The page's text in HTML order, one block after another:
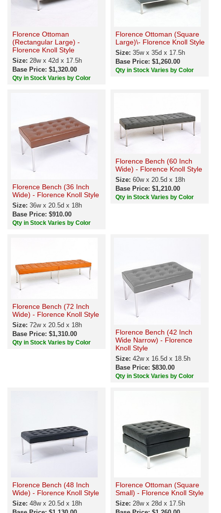
Florence Ottoman
(Rectangular Large) -
Florence Knoll Style
Size: 28w x 42d x 17.5h
Base Price: $1,320.00
Qty in Stock Varies by Color
Florence Ottoman (Square
Large)\- Florence Knoll Style
Size: 35w x 35d x 17.5h
Base Price: $1,260.00
Qty in Stock Varies by Color
Florence Bench (36 Inch
Wide) - Florence Knoll Style
Size: 36w x 20.5d x 18h
Base Price: $910.00
Qty in Stock Varies by Color
Florence Bench (60 Inch
Wide) - Florence Knoll Style
Size: 60w x 20.5d x 18h
Base Price: $1,210.00
Qty in Stock Varies by Color
Florence Bench (72 Inch
Wide) - Florence Knoll Style
Size: 72w x 20.5d x 18h
Base Price: $1,310.00
Qty in Stock Varies by Color
Florence Bench (42 Inch
Wide Narrow) - Florence
Knoll Style
Size: 42w x 16.5d x 18.5h
Base Price: $830.00
Qty in Stock Varies by Color
Florence Bench (48 Inch
Wide) - Florence Knoll Style
Size: 48w x 20.5d x 18h
Florence Ottoman (Square
Small) - Florence Knoll Style
Size: 28w x 28d x 17.5h